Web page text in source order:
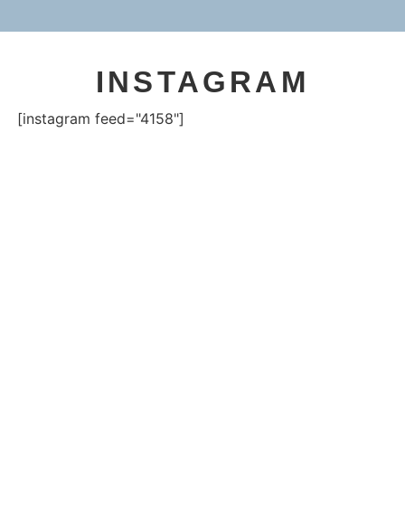
INSTAGRAM
[instagram feed="4158"]